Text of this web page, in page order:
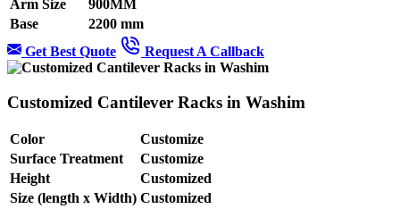
Arm Size
900MM
Base
2200 mm
Get Best Quote
Request A Callback
Customized Cantilever Racks in Washim
Color
Customize
Surface Treatment
Customize
Height
Customized
Size (length x Width) Customized